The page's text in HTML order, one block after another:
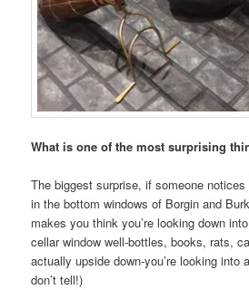
What is one of the most surprising
The biggest surprise, if someone
in the bottom windows of Borgin and
makes you think you’re looking down
cellar window well-bottles, books, rats,
actually upside down-you’re looking into
don’t tell!)